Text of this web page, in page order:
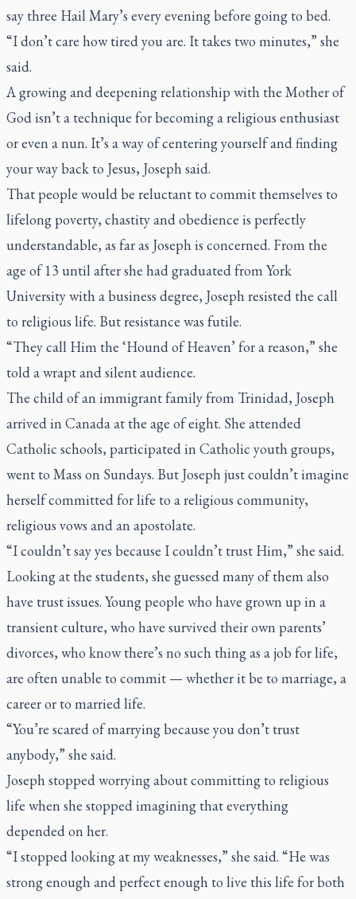
say three Hail Mary’s every evening before going to bed.
“I don’t care how tired you are. It takes two minutes,” she
said.
A growing and deepening relationship with the Mother of
God isn’t a technique for becoming a religious enthusiast
or even a nun. It’s a way of centering yourself and finding
your way back to Jesus, Joseph said.
That people would be reluctant to commit themselves to
lifelong poverty, chastity and obedience is perfectly
understandable, as far as Joseph is concerned. From the
age of 13 until after she had graduated from York
University with a business degree, Joseph resisted the call
to religious life. But resistance was futile.
“They call Him the ‘Hound of Heaven’ for a reason,” she
told a wrapt and silent audience.
The child of an immigrant family from Trinidad, Joseph
arrived in Canada at the age of eight. She attended
Catholic schools, participated in Catholic youth groups,
went to Mass on Sundays. But Joseph just couldn’t imagine
herself committed for life to a religious community,
religious vows and an apostolate.
“I couldn’t say yes because I couldn’t trust Him,” she said.
Looking at the students, she guessed many of them also
have trust issues. Young people who have grown up in a
transient culture, who have survived their own parents’
divorces, who know there’s no such thing as a job for life,
are often unable to commit — whether it be to marriage, a
career or to married life.
“You’re scared of marrying because you don’t trust
anybody,” she said.
Joseph stopped worrying about committing to religious
life when she stopped imagining that everything
depended on her.
“I stopped looking at my weaknesses,” she said. “He was
strong enough and perfect enough to live this life for both